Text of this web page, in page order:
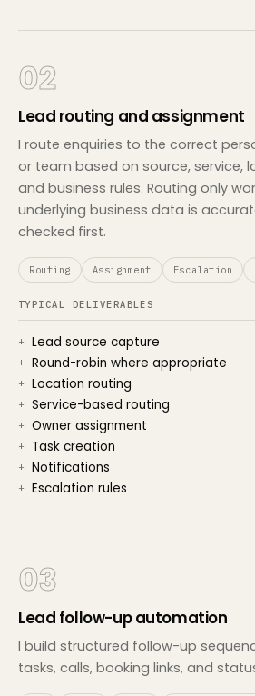
02
Lead routing and assignment
I route enquiries to the correct
or team based on source, service,
and business rules. Routing only
underlying business data is
checked first.
Routing Assignment Escalation
TYPICAL DELIVERABLES
Lead source capture
Round-robin where appropriate
Location routing
Service-based routing
Owner assignment
Task creation
Notifications
Escalation rules
03
Lead follow-up automation
I build structured follow-up
tasks, calls, booking links, and